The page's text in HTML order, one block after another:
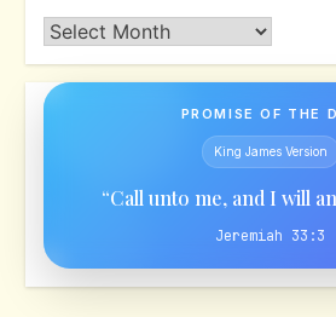
Archives
PROMISE OF THE
King James Version
“Call unto me, and I will
Jeremiah 33:3